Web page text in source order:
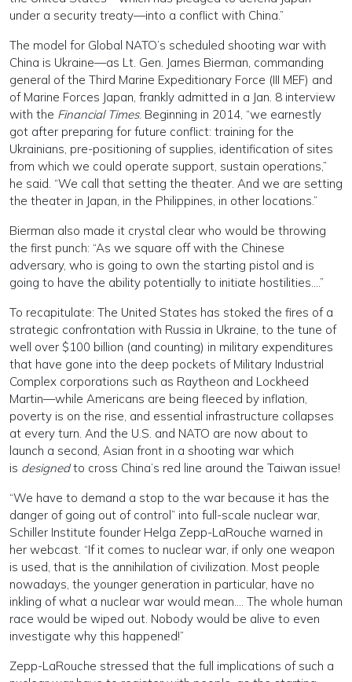
under a security treaty—into a conflict with China.”
The model for Global NATO’s scheduled shooting war with
China is Ukraine—as Lt. Gen. James Bierman, commanding
general of the Third Marine Expeditionary Force (III MEF) and
of Marine Forces Japan, frankly admitted in a Jan. 8 interview
with the Financial Times. Beginning in 2014, “we earnestly
got after preparing for future conflict: training for the
Ukrainians, pre-positioning of supplies, identification of sites
from which we could operate support, sustain operations,”
he said. “We call that setting the theater. And we are setting
the theater in Japan, in the Philippines, in other locations.”
Bierman also made it crystal clear who would be throwing
the first punch: “As we square off with the Chinese
adversary, who is going to own the starting pistol and is
going to have the ability potentially to initiate hostilities….”
To recapitulate: The United States has stoked the fires of a
strategic confrontation with Russia in Ukraine, to the tune of
well over $100 billion (and counting) in military expenditures
that have gone into the deep pockets of Military Industrial
Complex corporations such as Raytheon and Lockheed
Martin—while Americans are being fleeced by inflation,
poverty is on the rise, and essential infrastructure collapses
at every turn. And the U.S. and NATO are now about to
launch a second, Asian front in a shooting war which
is designedto cross China’s red line around the Taiwan issue!
“We have to demand a stop to the war because it has the
danger of going out of control” into full-scale nuclear war,
Schiller Institute founder Helga Zepp-LaRouche warned in
her webcast. “If it comes to nuclear war, if only one weapon
is used, that is the annihilation of civilization. Most people
nowadays, the younger generation in particular, have no
inkling of what a nuclear war would mean…. The whole human
race would be wiped out. Nobody would be alive to even
investigate why this happened!”
Zepp-LaRouche stressed that the full implications of such a